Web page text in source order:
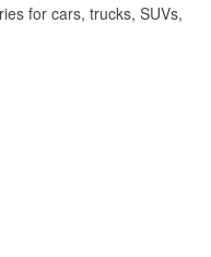
for cars, trucks, SUVs,